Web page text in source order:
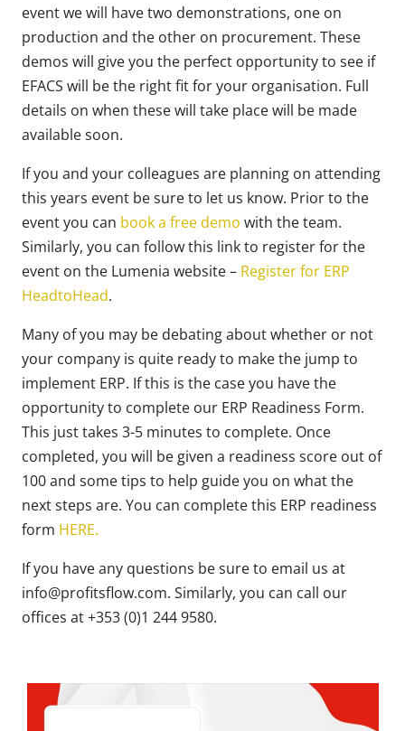
event we will have two demonstrations, one on
production and the other on procurement. These
demos will give you the perfect opportunity to see if
EFACS will be the right fit for your organisation. Full
details on when these will take place will be made
available soon.
If you and your colleagues are planning on attending
this years event be sure to let us know. Prior to the
event you can book a free demo with the team.
Similarly, you can follow this link to register for the
event on the Lumenia website – Register for ERP
HeadtoHead.
Many of you may be debating about whether or not
your company is quite ready to make the jump to
implement ERP. If this is the case you have the
opportunity to complete our ERP Readiness Form.
This just takes 3-5 minutes to complete. Once
completed, you will be given a readiness score out of
100 and some tips to help guide you on what the
next steps are. You can complete this ERP readiness
form HERE.
If you have any questions be sure to email us at
info@profitsflow.com. Similarly, you can call our
offices at +353 (0)1 244 9580.